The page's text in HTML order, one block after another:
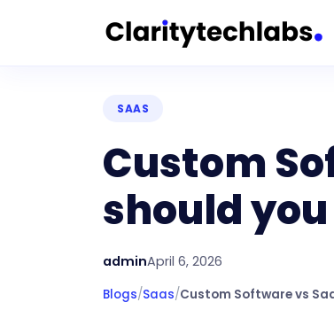
SAAS
Custom
should
adminApril 6, 2026
Blogs/Saas/